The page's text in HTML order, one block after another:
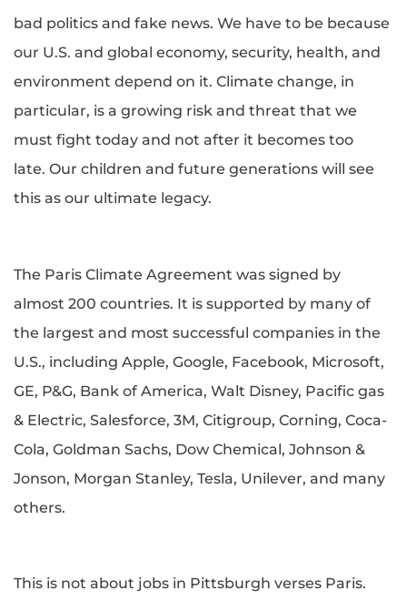
bad politics and fake news. We have to be because
our U.S. and global economy, security, health, and
environment depend on it. Climate change, in
particular, is a growing risk and threat that we
must fight today and not after it becomes too
late. Our children and future generations will see
this as our ultimate legacy.
The Paris Climate Agreement was signed by
almost 200 countries. It is supported by many of
the largest and most successful companies in the
U.S., including Apple, Google, Facebook, Microsoft,
GE, P&G, Bank of America, Walt Disney, Pacific gas
& Electric, Salesforce, 3M, Citigroup, Corning, Coca-
Cola, Goldman Sachs, Dow Chemical, Johnson &
Jonson, Morgan Stanley, Tesla, Unilever, and many
others.
This is not about jobs in Pittsburgh verses Paris.